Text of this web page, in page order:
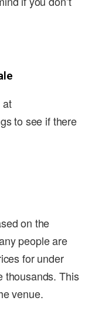
at
to see if there
on the
people are
for under
thousands. This
venue.